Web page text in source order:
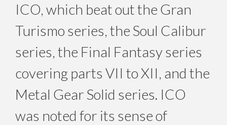
ICO, which beat out the Gran
Turismo series, the Soul Calibur
series, the Final Fantasy series
covering parts VII to XII, and the
Metal Gear Solid series. ICO
was noted for its sense of